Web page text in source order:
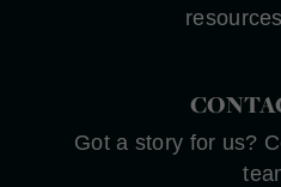
Got a story for us?